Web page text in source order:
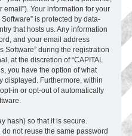
Your information for your
is protected by data-
that hosts us. Any information
and your email address
Software” during the registration
at the discretion of “CAPITAL
you have the option of what
displayed. Furthermore, within
in or opt-out of automatically
hash) so that it is secure.
not reuse the same password